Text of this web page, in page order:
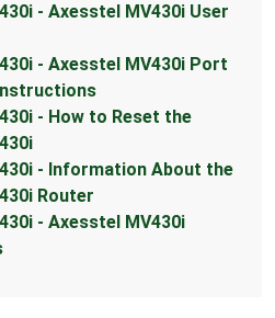
- Axesstel MV430i User
- Axesstel MV430i Port
- How to Reset the
- Information About the
Router
- Axesstel MV430i